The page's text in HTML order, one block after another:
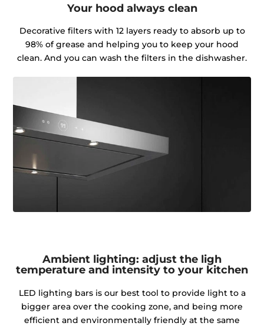
Your hood always clean
Decorative filters with 12 layers ready to absorb up to
98% of grease and helping you to keep your hood
clean. And you can wash the filters in the dishwasher.
Ambient lighting: adjust the ligh
temperature and intensity to your kitchen
LED lighting bars is our best tool to provide light to a
bigger area over the cooking zone, and being more
efficient and environmentally friendly at the same